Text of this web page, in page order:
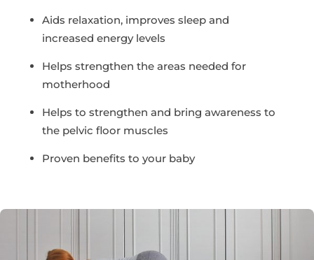
Aids relaxation, improves sleep and
increased energy levels
Helps strengthen the areas needed for
motherhood
Helps to strengthen and bring awareness to
the pelvic floor muscles
Proven benefits to your baby